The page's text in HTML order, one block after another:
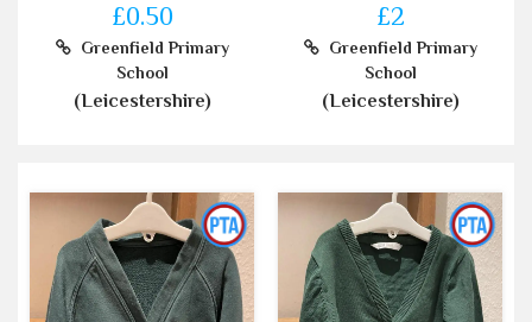
£0.50
Greenfield Primary
School
(Leicestershire)
£2
Greenfield Primary
School
(Leicestershire)